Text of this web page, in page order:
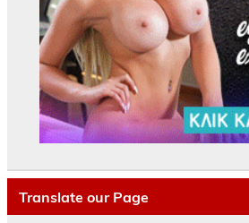
Translate our Page